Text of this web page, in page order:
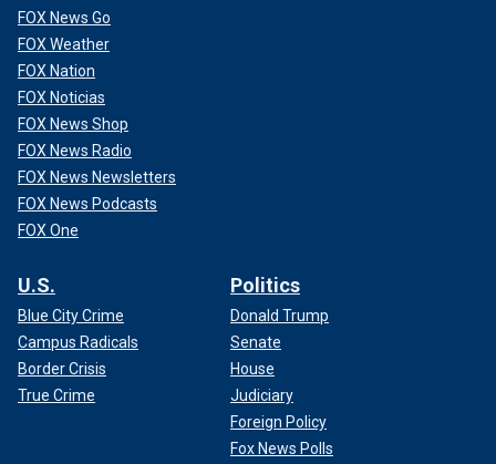
FOX News Go
FOX Weather
FOX Nation
FOX Noticias
FOX News Shop
FOX News Radio
FOX News Newsletters
FOX News Podcasts
FOX One
U.S.
Blue City Crime
Campus Radicals
Border Crisis
True Crime
Politics
Donald Trump
Senate
House
Judiciary
Foreign Policy
Fox News Polls